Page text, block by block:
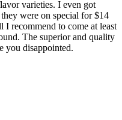
varieties. I even got
were on special for $14
I recommend to come at least
The superior and quality
you disappointed.